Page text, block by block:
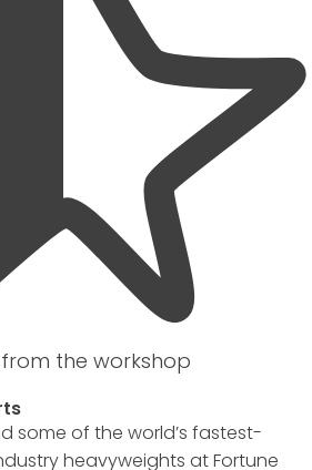
from the workshop
some of the world’s fastest-
heavyweights at Fortune